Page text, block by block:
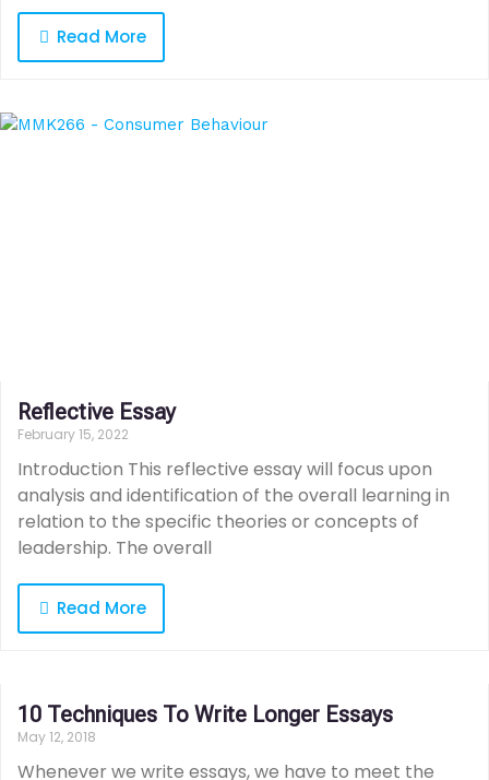
Read More
Reflective Essay
February 15, 2022
Introduction This reflective essay will focus upon
analysis and identification of the overall learning in
relation to the specific theories or concepts of
leadership. The overall
Read More
10 Techniques To Write Longer Essays
May 12, 2018
Whenever we write essays, we have to meet the